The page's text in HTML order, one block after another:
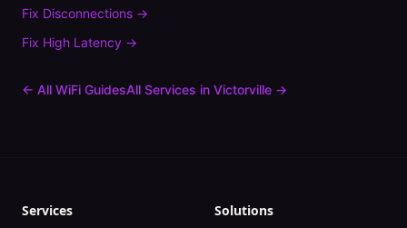
Fix Disconnections →
Fix High Latency →
← All WiFi GuidesAll Services in Victorville →
Services Solutions